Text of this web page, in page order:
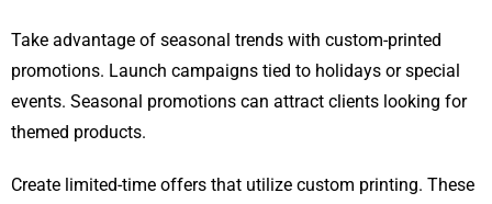
Take advantage of seasonal trends with custom-printed
promotions. Launch campaigns tied to holidays or special
events. Seasonal promotions can attract clients looking for
themed products.
Create limited-time offers that utilize custom printing. These